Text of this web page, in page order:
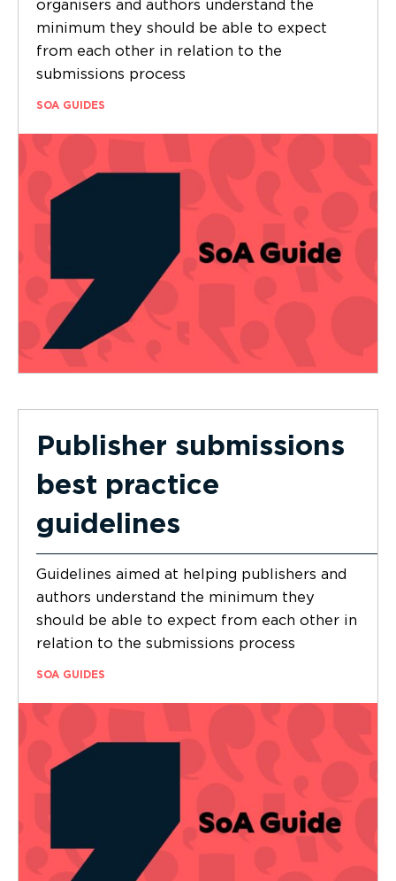
organisers and authors understand the
minimum they should be able to expect
from each other in relation to the
submissions process
SOA GUIDES
Publisher submissions
best practice
guidelines
Guidelines aimed at helping publishers and
authors understand the minimum they
should be able to expect from each other in
relation to the submissions process
SOA GUIDES